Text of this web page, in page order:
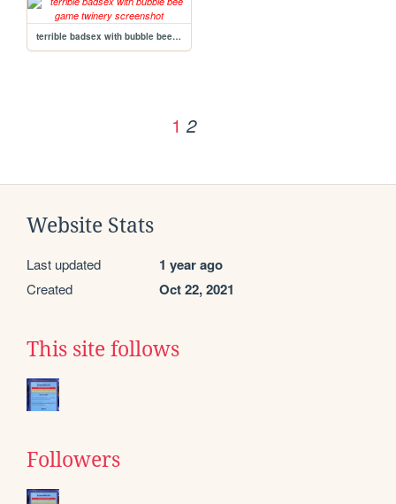
terrible badsex with bubble bee game twinery
1 2
Website Stats
Last updated 1 year ago
Created Oct 22, 2021
This site follows
Followers